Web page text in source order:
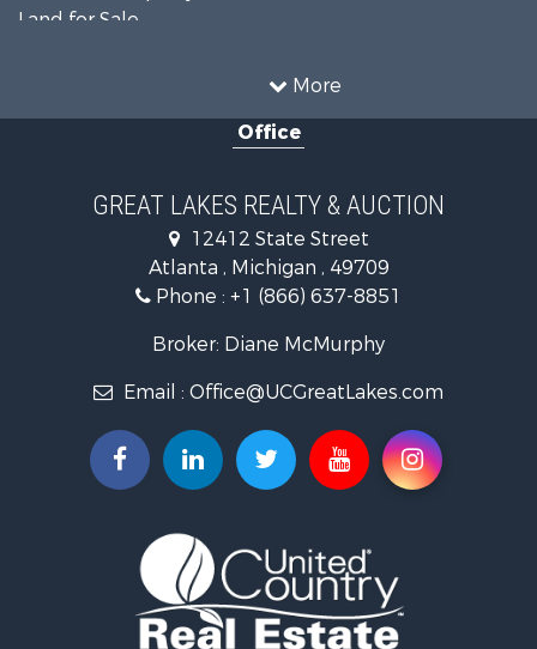
More
Land for Sale
Log Homes & Cabins for Sale
Hunting for Sale
Lakefront Property for Sale
Log Homes & Cabins for Sale
Historic Property for Sale
Hunting for Sale
Commercial Property for Sale
Restaurant & Bar for Sale
Lakefront Property for Sale
Investment & Income for Sale
Recreational Property for Sale
Hunting for Sale
Land for Sale
Office
GREAT LAKES REALTY & AUCTION
12412 State Street
Atlanta , Michigan , 49709
Phone : +1 (866) 637-8851
Broker: Diane McMurphy
Email : Office@UCGreatLakes.com